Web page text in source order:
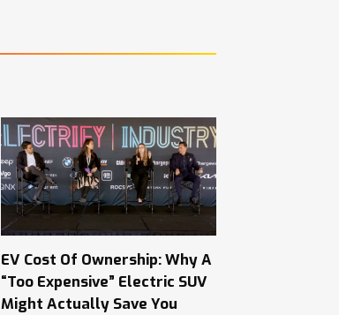
EV Cost Of Ownership: Why A
“Too Expensive” Electric SUV
Might Actually Save You